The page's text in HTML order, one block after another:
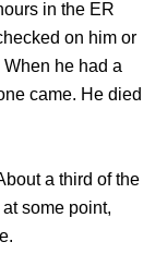
in the ER
on him or
he had a
came. He died
a third of the
some point,